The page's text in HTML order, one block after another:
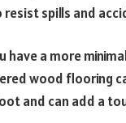
resist spills and
have a more
wood flooring
and can add a